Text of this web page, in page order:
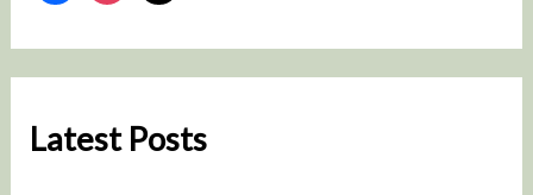
Latest Posts